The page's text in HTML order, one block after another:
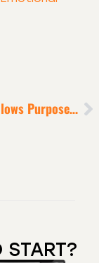
Passion Follows Purpose [Find Your Personal Mount Everest]
START?